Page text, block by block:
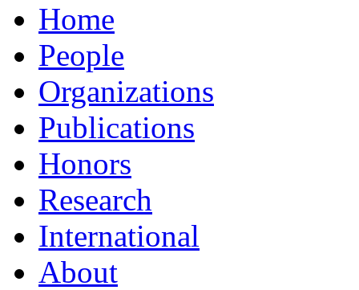
Home
People
Organizations
Publications
Honors
Research
International
About